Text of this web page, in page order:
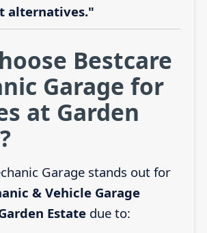
alternatives."
Bestcare
Garage for
at Garden
Garage stands out for
& Vehicle Garage
Estatedue to: